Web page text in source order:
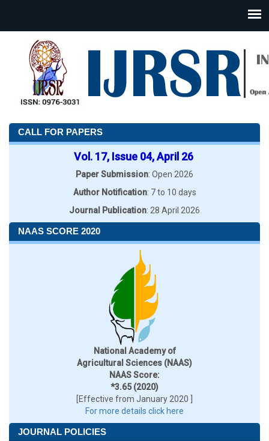
CALL FOR PAPERS
Vol. 17, Issue 04, April 26
Paper Submission: Open 2026
Author Notification: 7 to 10 days
Journal Publication: 28 April 2026
NAAS SCORE 2020
National Academy of
Agricultural Sciences (NAAS)
NAAS Score:
*3.65 (2020)
[Effective from January 2020 ]
For more details click here
JOURNAL POLICIES